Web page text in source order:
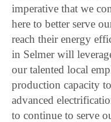
imperative that we
here to better serve
reach their energy
in Selmer will
our talented local
production capacity
advanced
to continue to serve